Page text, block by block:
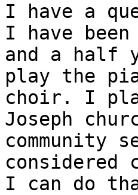
I have a
I have
and a half
play the
choir. I
Joseph
community
considered
I can do